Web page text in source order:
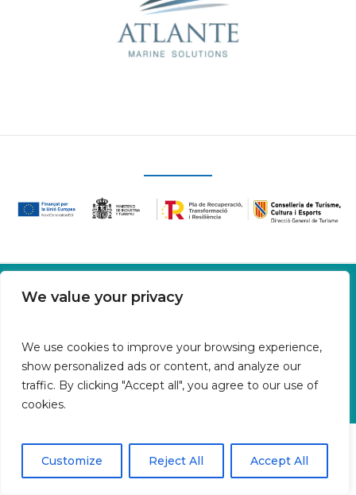
We value your privacy
We use cookies to improve your browsing experience,
show personalized ads or content, and analyze our
traffic. By clicking "Accept all", you agree to our use of
cookies.
Customize Reject All Accept All
Oficina en Calle Fluvià 1,
Aviso legal
Política de cookies
Política de privacidad